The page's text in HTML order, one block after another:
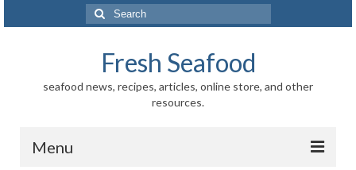
Search
for:
Fresh Seafood
seafood news, recipes, articles, online store, and other
resources.
Menu